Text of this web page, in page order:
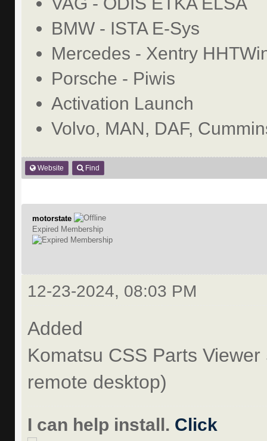
BMW - ISTA E-Sys
Mercedes - Xentry
Porsche - Piwis
Activation Launch
Volvo, MAN, DAF,
Website Find
motorstate
Expired Membership
12-23-2024, 08:03 PM
Added
Komatsu CSS Parts
remote desktop)
I can help install. Click